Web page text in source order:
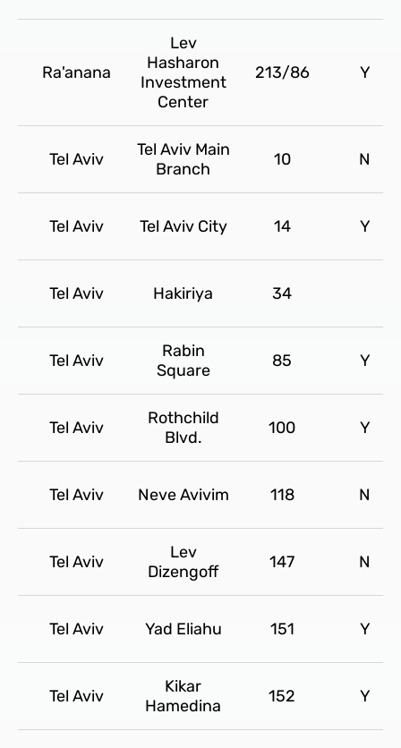
Ra'anana
Lev
Hasharon
Investment
Center
213/86 Y
Tel Aviv
Tel Aviv Main
Branch
10 N
Tel Aviv Tel Aviv City 14 Y
Tel Aviv Hakiriya 34
Tel Aviv
Rabin
Square
85 Y
Tel Aviv
Rothchild
Blvd.
100 Y
Tel Aviv Neve Avivim 118 N
Tel Aviv
Lev
Dizengoff
147 N
Tel Aviv Yad Eliahu 151 Y
Tel Aviv
Kikar
Hamedina
152 Y